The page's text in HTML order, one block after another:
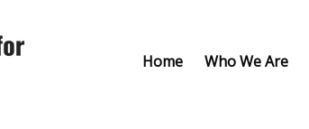
Home Who We Are